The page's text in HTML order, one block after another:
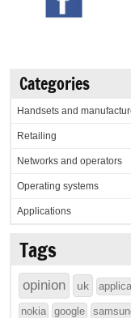
Categories
Handsets and
Retailing
Networks and operators
Operating systems
Applications
Tags
opinion uk
nokia google